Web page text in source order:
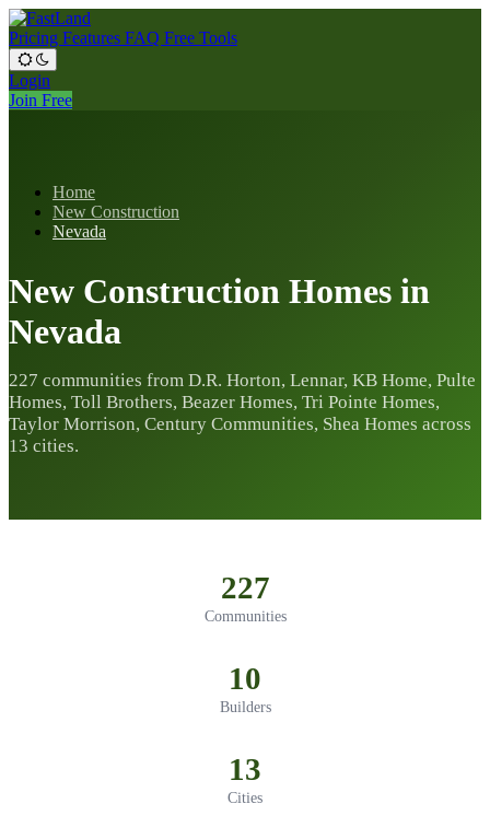
Pricing Features FAQ Free Tools
Login
Join Free
Home
New Construction
Nevada
New Construction Homes in
Nevada
227 communities from D.R. Horton, Lennar, KB Home, Pulte
Homes, Toll Brothers, Beazer Homes, Tri Pointe Homes,
Taylor Morrison, Century Communities, Shea Homes across
13 cities.
227
Communities
10
Builders
13
Cities